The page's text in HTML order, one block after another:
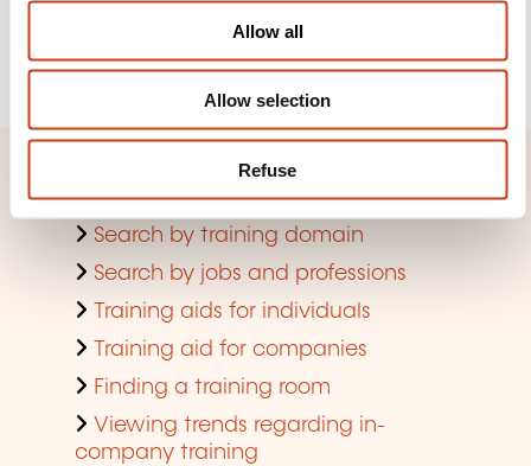
Allow all
Allow selection
Refuse
Register
Quick access
Search by training domain
Search by jobs and professions
Training aids for individuals
Training aid for companies
Finding a training room
Viewing trends regarding in-
company training